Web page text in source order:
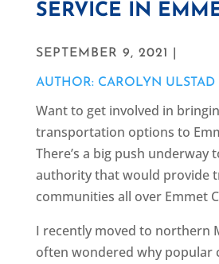
SERVICE IN
SEPTEMBER 9, 2021 |
AUTHOR: CAROLYN ULSTAD
Want to get involved in
transportation options to
There’s a big push underway
authority that would provide
communities all over Emmet
I recently moved to northern
often wondered why popular